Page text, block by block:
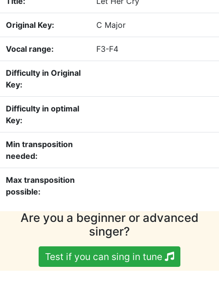
Original Key: C Major
Vocal range: F3-F4
Difficulty in Original
Key:
Difficulty in optimal
Key:
Min transposition
needed:
Max transposition
possible:
Are you a beginner or advanced
singer?
Test if you can sing in tune